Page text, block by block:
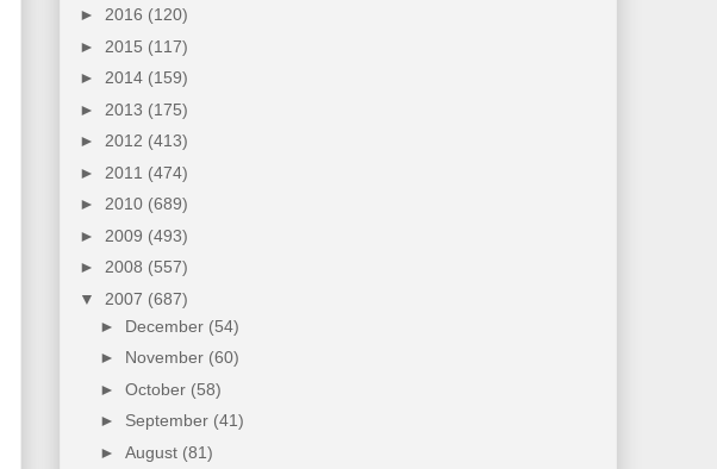
► 2016 (120)
► 2015 (117)
► 2014 (159)
► 2013 (175)
► 2012 (413)
► 2011 (474)
► 2010 (689)
► 2009 (493)
► 2008 (557)
▼ 2007 (687)
► December (54)
► November (60)
► October (58)
► September (41)
► August (81)